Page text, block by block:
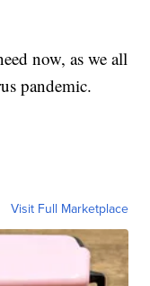
now, as we all
pandemic.
Visit Full Marketplace